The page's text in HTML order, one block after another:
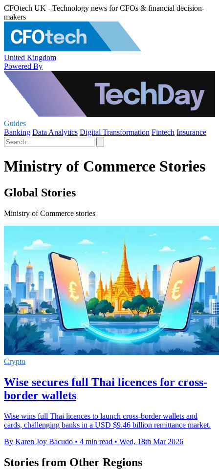
CFOtech UK - Technology news for CFOs & financial decision-
makers
United Kingdom
Powered By
Guides
Banking Data Analytics Digital Transformation Fintech Insurance
Ministry of Commerce Stories
Global Stories
Ministry of Commerce stories
Crypto
Wise secures full Thai licences for cross-
border wallets
Wise wins full Thai licences to launch cross-border wallets and
cards, challenging banks in a USD $9.46 billion remittance market.
By Karen Joy Bacudo • 4 min read • Wed, 18th Mar 2026
Stories from Other Regions